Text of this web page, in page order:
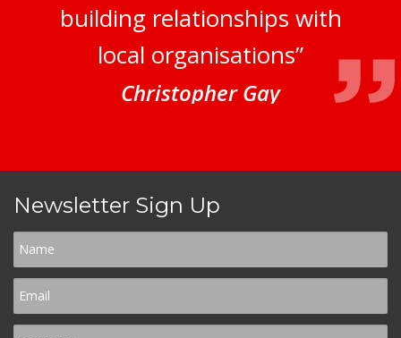
building relationships with
local organisations”
Christopher Gay
Newsletter Sign Up